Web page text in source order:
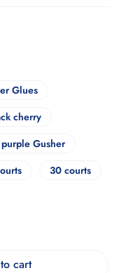
Glues
cherry
purple Gusher
30 courts
cart